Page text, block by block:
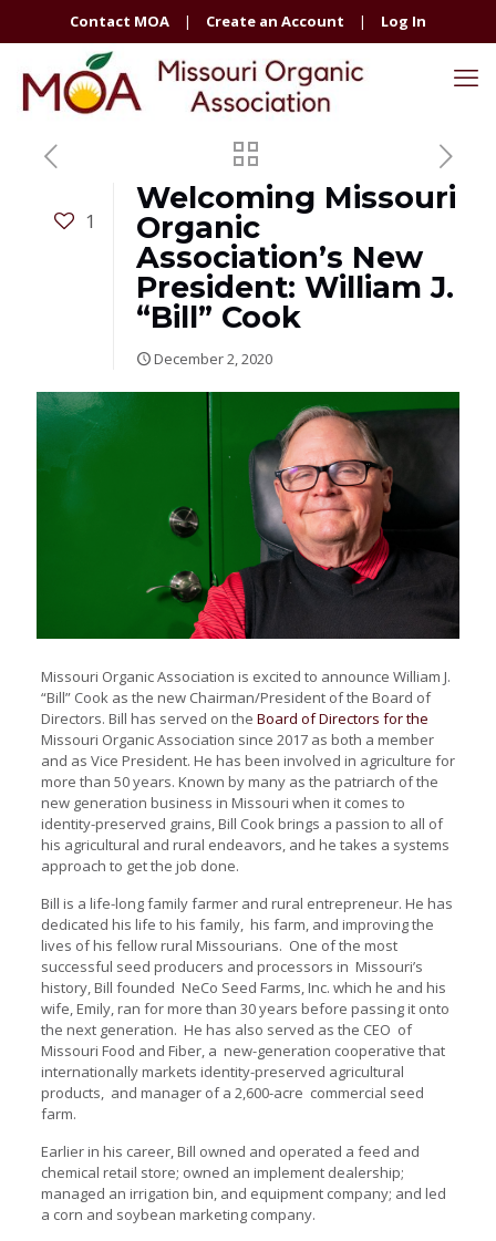
Contact MOA | Create an Account | Log In
1
Welcoming Missouri
Organic
Association’s New
President: William J.
“Bill” Cook
December 2, 2020
Missouri Organic Association is excited to announce William J.
“Bill” Cook as the new Chairman/President of the Board of
Directors. Bill has served on the Board of Directors for the
Missouri Organic Association since 2017 as both a member
and as Vice President. He has been involved in agriculture for
more than 50 years. Known bymany as the patriarch of the
new generation business in Missouri when it comes to
identity-preserved grains, Bill Cook brings a passion to all of
his agricultural and rural endeavors, and he takes a systems
approach to get the job done.
Bill is a life-long family farmer and rural entrepreneur. He has
dedicated his life to his family, his farm, and improving the
lives of his fellow rural Missourians. One of the most
successful seed producers and processors in Missouri’s
history, Bill founded NeCo Seed Farms, Inc. which he and his
wife, Emily, ran for more than 30 years before passing it onto
the next generation. He has also served as the CEO of
Missouri Food and Fiber, a new-generation cooperative that
internationally markets identity-preserved agricultural
products, and manager of a 2,600-acre commercial seed
farm.
Earlier in his career, Bill owned and operated a feed and
chemical retail store; owned an implement dealership;
managed an irrigation bin, and equipment company; and led
a corn and soybean marketing company.